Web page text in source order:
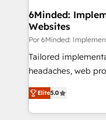
downtime. 🔹 RevOps Strategy: Align teams,
processes, and data
Integrations:
for better adoption. 🔹 Custom Solutions:
tailored apps,
our commitment to
OneMetric, we
6Minded:
Websites
Por 6Minded:
Tailored
headaches, web
house team of
developers,
aspects of your HubSpot. ✨ 400+
Elite5.0